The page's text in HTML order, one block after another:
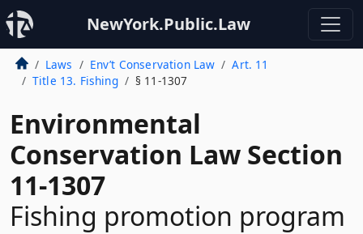
NewYork.Public.Law
Laws Env’t Conservation Law
Art. 11
Title 13. Fishing
§ 11-1307
Environmental
Conservation Law Section
11-1307
Fishing promotion program